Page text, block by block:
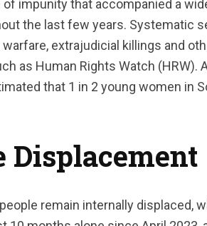
impunity that accompanied a
the last few years. Systematic
extrajudicial killings and
as Human Rights Watch (HRW).
that 1 in 2 young women in
Displacement
remain internally displaced,